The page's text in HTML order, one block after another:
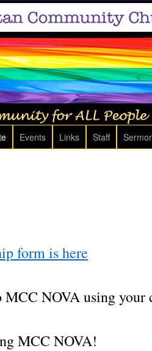
Events Links Staff
form is here
NOVA using your
MCC NOVA!